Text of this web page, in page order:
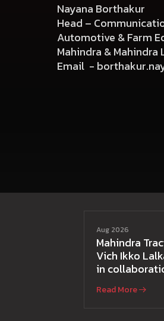
Nayana Borthakur
Head –
Automotive & Farm
Mahindra &
Email -
Aug 2026
Mahindra
Vich Ikko
in
Read More